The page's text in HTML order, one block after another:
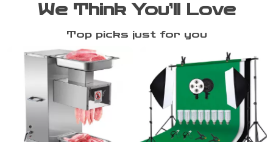
We Think You’ll Love
Top picks just for you